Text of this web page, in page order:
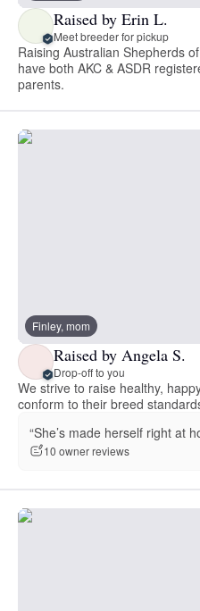
Raised by Erin L.
Meet breeder for pickup
Raising Australian Shepherds
have both AKC & ASDR
parents.
Finley, mom
Raised by Angela S.
Drop-off to you
We strive to raise healthy,
conform to their breed
“She’s made herself right at
10 owner reviews